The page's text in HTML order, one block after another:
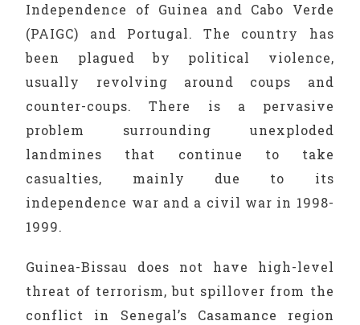
Independence of Guinea and Cabo Verde
(PAIGC) and Portugal. The country has
been plagued by political violence,
usually revolving around coups and
counter-coups. There is a pervasive
problem surrounding unexploded
landmines that continue to take
casualties, mainly due to its
independence war and a civil war in 1998-
1999.
Guinea-Bissau does not have high-level
threat of terrorism, but spillover from the
conflict in Senegal’s Casamance region